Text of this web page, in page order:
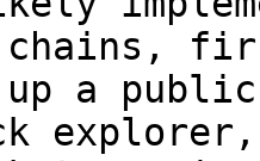
chains,
a
explorer,